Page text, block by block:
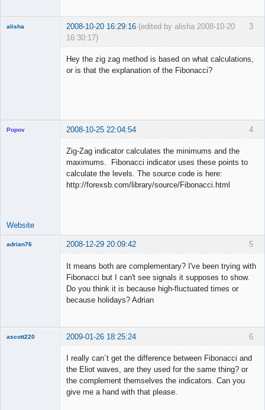
3
alisha 2008-10-20 16:29:16 (edited by alisha 2008-10-20
16:30:17)
Hey the zig zag method is based on what calculations,
or is that the explanation of the Fibonacci?
4
Popov 2008-10-25 22:04:54
Zig-Zag indicator calculates the minimums and the
maximums. Fibonacci indicator uses these points to
calculate the levels. The source code is here:
http://forexsb.com/library/source/Fibonacci.html
Website
5
adrian76 2008-12-29 20:09:42
It means both are complementary? I've been trying with
Fibonacci but I can't see signals it supposes to show.
Do you think it is because high-fluctuated times or
because holidays? Adrian
6
ascott220 2009-01-26 18:25:24
I really can´t get the difference between Fibonacci and
the Eliot waves, are they used for the same thing? or
the complement themselves the indicators. Can you
give me a hand with that please.